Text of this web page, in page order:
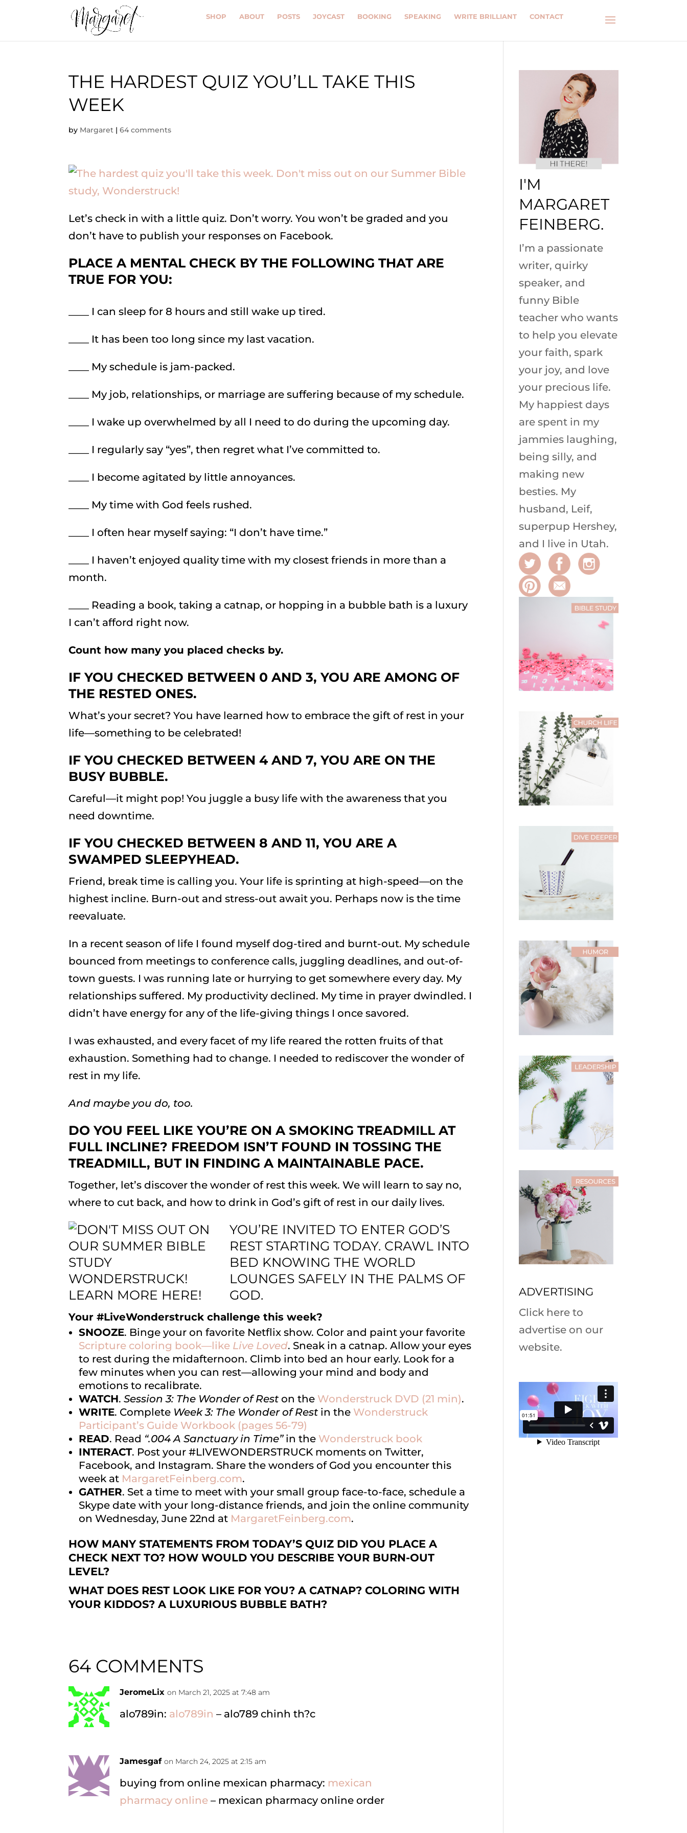
SHOP ABOUT POSTS JOYCAST BOOKING SPEAKING WRITE BRILLIANT CONTACT
THE HARDEST QUIZ YOU’LL TAKE THIS
WEEK
by Margaret |64 comments
Let’s check in with a little quiz. Don’t worry. You won’t be graded and you
don’t have to publish your responses on Facebook.
PLACE A MENTAL CHECK BY THE FOLLOWING THAT ARE
TRUE FOR YOU:
____ I can sleep for 8 hours and still wake up tired.
____ It has been too long since my last vacation.
____ My schedule is jam-packed.
____ My job, relationships, or marriage are suffering because of my schedule.
____ I wake up overwhelmed by all I need to do during the upcoming day.
____ I regularly say “yes”, then regret what I’ve committed to.
____ I become agitated by little annoyances.
____ My time with God feels rushed.
____ I often hear myself saying: “I don’t have time.”
____ I haven’t enjoyed quality time with my closest friends in more than a
month.
____ Reading a book, taking a catnap, or hopping in a bubble bath is a luxury
I can’t afford right now.
Count how many you placed checks by.
IF YOU CHECKED BETWEEN 0 AND 3, YOU ARE AMONG OF
THE RESTED ONES.
What’s your secret? You have learned how to embrace the gift of rest in your
life—something to be celebrated!
IF YOU CHECKED BETWEEN 4 AND 7, YOU ARE ON THE
BUSY BUBBLE.
Careful—it might pop! You juggle a busy life with the awareness that you
need downtime.
IF YOU CHECKED BETWEEN 8 AND 11, YOU ARE A
SWAMPED SLEEPYHEAD.
Friend, break time is calling you. Your life is sprinting at high-speed—on the
highest incline. Burn-out and stress-out await you. Perhaps now is the time
reevaluate.
In a recent season of life I found myself dog-tired and burnt-out. My schedule
bounced from meetings to conference calls, juggling deadlines, and out-of-
town guests. I was running late or hurrying to get somewhere every day. My
relationships suffered. My productivity declined. My time in prayer dwindled. I
didn’t have energy for any of the life-giving things I once savored.
I was exhausted, and every facet of my life reared the rotten fruits of that
exhaustion. Something had to change. I needed to rediscover the wonder of
rest in my life.
And maybe you do, too.
DO YOU FEEL LIKE YOU’RE ON A SMOKING TREADMILL AT
FULL INCLINE? FREEDOM ISN’T FOUND IN TOSSING THE
TREADMILL, BUT IN FINDING A MAINTAINABLE PACE.
Together, let’s discover the wonder of rest this week. We will learn to say no,
where to cut back, and how to drink in God’s gift of rest in our daily lives.
YOU’RE INVITED TO ENTER GOD’S
REST STARTING TODAY. CRAWL INTO
BED KNOWING THE WORLD
LOUNGES SAFELY IN THE PALMS OF
GOD.
Your #LiveWonderstruck challenge this week?
SNOOZE. Binge your on favorite Netflix show. Color and paint your favorite
Scripture coloring book—like Live Loved. Sneak in a catnap. Allow your eyes
to rest during the midafternoon. Climb into bed an hour early. Look for a
few minutes when you can rest—allowing your mind and body and
emotions to recalibrate.
WATCH.Session 3: The Wonder of Rest on the Wonderstruck DVD (21 min).
WRITE. Complete Week 3: The Wonder of Rest in the Wonderstruck
Participant’s Guide Workbook (pages 56-79)
READ. Read “.004 A Sanctuary in Time” in the Wonderstruck book
INTERACT. Post your #LIVEWONDERSTRUCK moments on Twitter,
Facebook, and Instagram. Share the wonders of God you encounter this
week at MargaretFeinberg.com.
GATHER. Set a time to meet with your small group face-to-face, schedule a
Skype date with your long-distance friends, and join the online community
on Wednesday, June 22nd at MargaretFeinberg.com.
HOW MANY STATEMENTS FROM TODAY’S QUIZ DID YOU PLACE A
CHECK NEXT TO? HOW WOULD YOU DESCRIBE YOUR BURN-OUT
LEVEL?
WHAT DOES REST LOOK LIKE FOR YOU? A CATNAP? COLORING WITH
YOUR KIDDOS? A LUXURIOUS BUBBLE BATH?
64 COMMENTS
JeromeLix on March 21, 2025 at 7:48 am
alo789in: alo789in – alo789 chinh th?c
Jamesgaf on March 24, 2025 at 2:15 am
buying from online mexican pharmacy: mexican
pharmacy online – mexican pharmacy online order
I'M
MARGARET
FEINBERG.
I’m a passionate
writer, quirky
speaker, and
funny Bible
teacher who wants
to help you elevate
your faith, spark
your joy, and love
your precious life.
My happiest days
are spent in my
jammies laughing,
being silly, and
making new
besties. My
husband, Leif,
superpup Hershey,
and I live in Utah.
ADVERTISING
Click here to
advertise on our
website.